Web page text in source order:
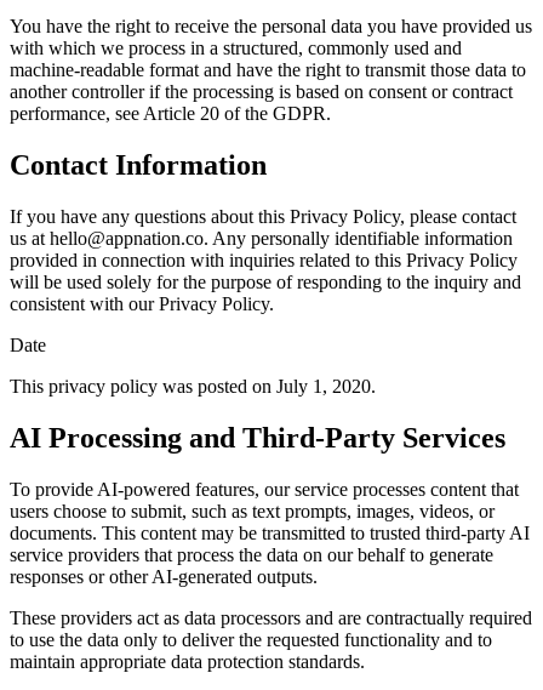
You have the right to receive the personal data you have provided us
with which we process in a structured, commonly used and
machine-readable format and have the right to transmit those data to
another controller if the processing is based on consent or contract
performance, see Article 20 of the GDPR.
Contact Information
If you have any questions about this Privacy Policy, please contact
us at hello@appnation.co. Any personally identifiable information
provided in connection with inquiries related to this Privacy Policy
will be used solely for the purpose of responding to the inquiry and
consistent with our Privacy Policy.
Date
This privacy policy was posted on July 1, 2020.
AI Processing and Third-Party Services
To provide AI-powered features, our service processes content that
users choose to submit, such as text prompts, images, videos, or
documents. This content may be transmitted to trusted third-party AI
service providers that process the data on our behalf to generate
responses or other AI-generated outputs.
These providers act as data processors and are contractually required
to use the data only to deliver the requested functionality and to
maintain appropriate data protection standards.